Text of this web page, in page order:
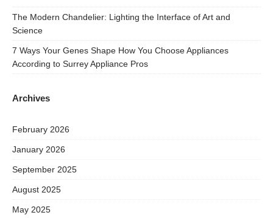
The Modern Chandelier: Lighting the Interface of Art and
Science
7 Ways Your Genes Shape How You Choose Appliances
According to Surrey Appliance Pros
Archives
February 2026
January 2026
September 2025
August 2025
May 2025